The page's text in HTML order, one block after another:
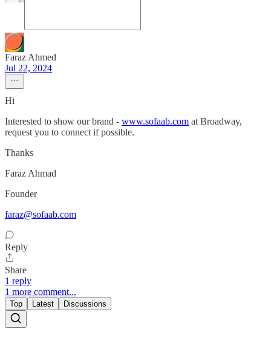
Faraz Ahmed
Jul 22, 2024
Hi
Interested to show our brand - www.sofaab.com at Broadway,
request you to connect if possible.
Thanks
Faraz Ahmad
Founder
faraz@sofaab.com
Reply
Share
1 reply
1 more comment...
Top Latest Discussions